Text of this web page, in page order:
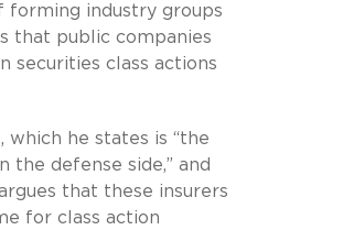
forming industry groups
that public companies
securities class actions
he states is “the
the defense side,” and
that these insurers
for class action